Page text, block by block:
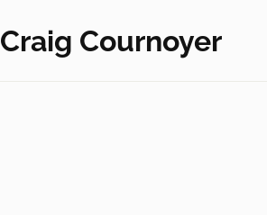
Craig Cournoyer